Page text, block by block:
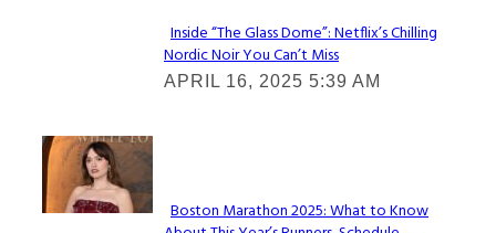
Section
Heading
Inside “The Glass Dome”: Netflix’s Chilling
Nordic Noir You Can’t Miss
APRIL 16, 2025 5:39 AM
Check It Out
Boston Marathon 2025: What to Know